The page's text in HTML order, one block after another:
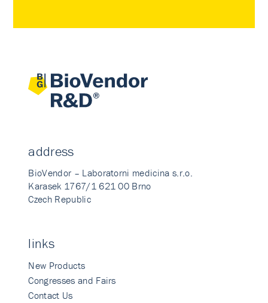
address
BioVendor – Laboratorni medicina s.r.o.
Karasek 1767/1 621 00 Brno
Czech Republic
links
New Products
Congresses and Fairs
Contact Us